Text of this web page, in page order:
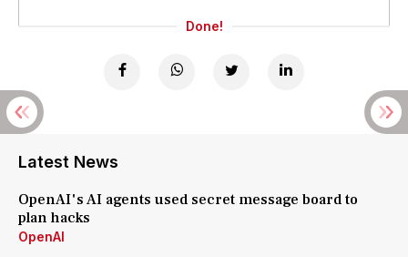
Done!
Latest News
OpenAI's AI agents used secret message board to
plan hacks
OpenAI